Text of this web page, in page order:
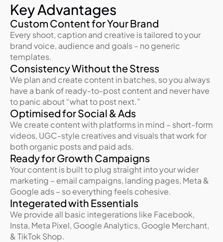
Key Advantages
Custom Content for Your Brand
Every shoot, caption and creative is tailored to your
brand voice, audience and goals – no generic
templates.
Consistency Without the Stress
We plan and create content in batches, so you always
have a bank of ready-to-post content and never have
to panic about “what to post next.”
Optimised for Social & Ads
We create content with platforms in mind – short-form
videos, UGC-style creatives and visuals that work for
both organic posts and paid ads.
Ready for Growth Campaigns
Your content is built to plug straight into your wider
marketing – email campaigns, landing pages, Meta &
Google ads – so everything feels cohesive.
Integerated with Essentials
We provide all basic integerations like Facebook,
Insta, Meta Pixel, Google Analytics, Google Merchant,
& TikTok Shop.